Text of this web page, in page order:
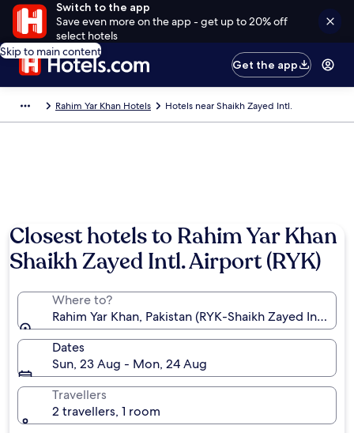
Switch to the app
Save even more on the app - get up to 20% off
select hotels
Skip to main content
Get the app
Rahim Yar Khan Hotels Hotels near Shaikh Zayed Intl.
Closest hotels to Rahim Yar Khan
Shaikh Zayed Intl. Airport (RYK)
Where to?
Rahim Yar Khan, Pakistan (RYK-Shaikh Zayed Intl.)
Dates
Sun, 23 Aug - Mon, 24 Aug
Travellers
2 travellers, 1 room